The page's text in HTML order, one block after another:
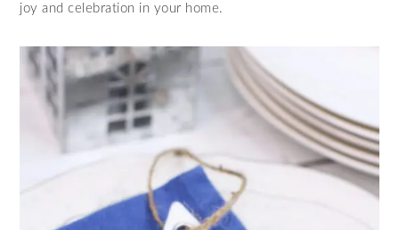
joy and celebration in your home.